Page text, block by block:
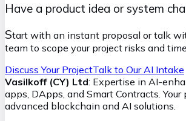
Have a product idea or system
Start with an instant proposal or talk
team to scope your project risks and
Discuss Your ProjectTalk to Our AI Intake
Vasilkoff (CY) Ltd: Expertise in AI-
apps, DApps, and Smart Contracts. Your
advanced blockchain and AI solutions.